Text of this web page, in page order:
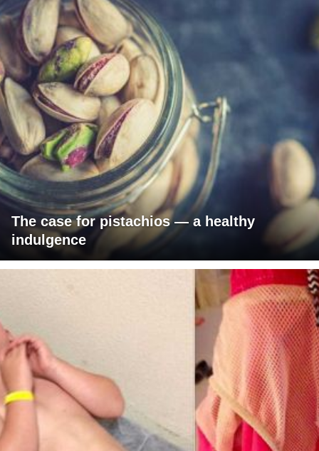
The case for pistachios — a healthy
indulgence